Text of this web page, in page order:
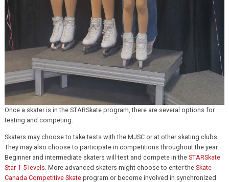
Once a skater is in the STARSkate program, there are several options for
testing and competing.
Skaters may choose to take tests with the MJSC or at other skating clubs.
They may also choose to participate in competitions throughout the year.
Beginner and intermediate skaters will test and compete in the STARSkate
Star 1-5 levels . More advanced skaters might choose to enter the Skate
Canada Competitive Skateprogram or become involved in synchronized